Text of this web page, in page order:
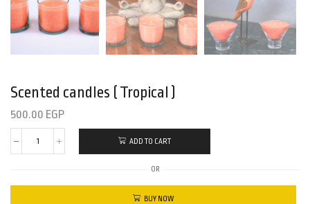
Scented candles ( Tropical )
500.00 EGP
ADD TO CART
OR
BUY NOW